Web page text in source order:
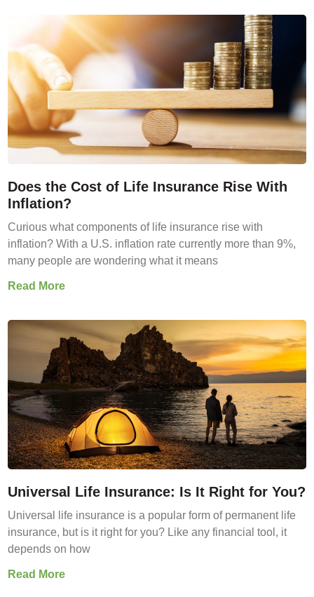
Does the Cost of Life Insurance Rise With
Inflation?
Curious what components of life insurance rise with
inflation? With a U.S. inflation rate currently more than 9%,
many people are wondering what it means
Read More
Universal Life Insurance: Is It Right for You?
Universal life insurance is a popular form of permanent life
insurance, but is it right for you? Like any financial tool, it
depends on how
Read More